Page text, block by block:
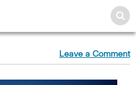
Leave a Comment